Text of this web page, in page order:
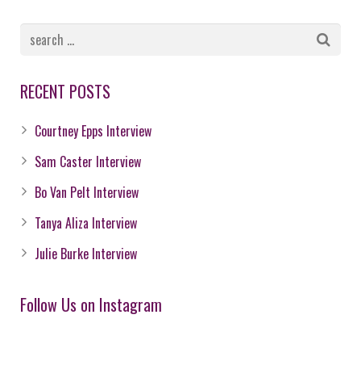
RECENT POSTS
Courtney Epps Interview
Sam Caster Interview
Bo Van Pelt Interview
Tanya Aliza Interview
Julie Burke Interview
Follow Us on Instagram